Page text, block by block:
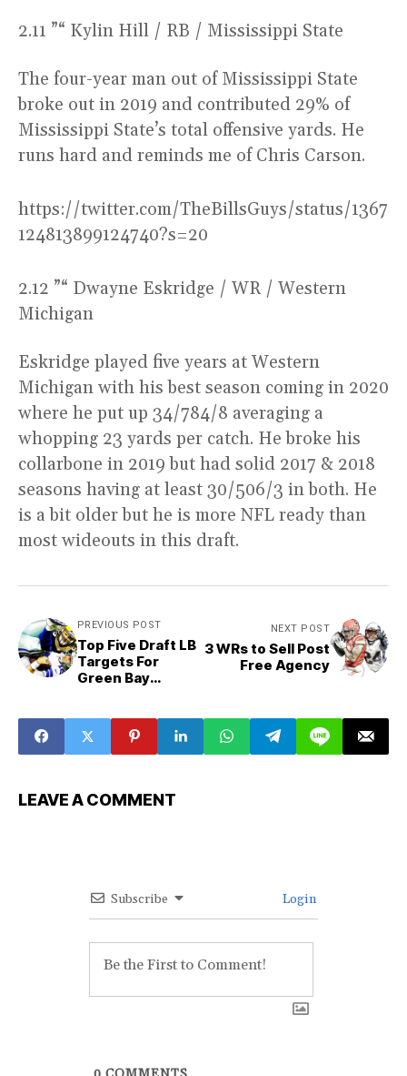
2.11 ”“ Kylin Hill / RB / Mississippi State
The four-year man out of Mississippi State
broke out in 2019 and contributed 29% of
Mississippi State’s total offensive yards. He
runs hard and reminds me of Chris Carson.
https://twitter.com/TheBillsGuys/status/1367
124813899124740?s=20
2.12 ”“ Dwayne Eskridge / WR / Western
Michigan
Eskridge played five years at Western
Michigan with his best season coming in 2020
where he put up 34/784/8 averaging a
whopping 23 yards per catch. He broke his
collarbone in 2019 but had solid 2017 & 2018
seasons having at least 30/506/3 in both. He
is a bit older but he is more NFL ready than
most wideouts in this draft.
PREVIOUS POST
Top Five Draft LB
Targets For
Green Bay
NEXT POST
3 WRs to Sell Post
Free Agency
LEAVE A COMMENT
Subscribe Login